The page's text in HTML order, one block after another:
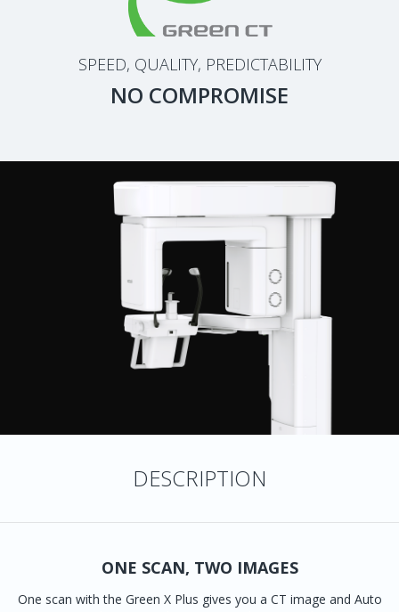
SPEED, QUALITY, PREDICTABILITY
NO COMPROMISE
DESCRIPTION
ONE SCAN, TWO IMAGES
One scan with the Green X Plus gives you a CT image and Auto